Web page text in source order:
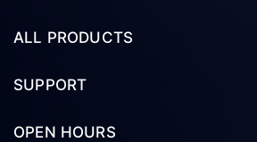
ALL PRODUCTS
SUPPORT
OPEN HOURS